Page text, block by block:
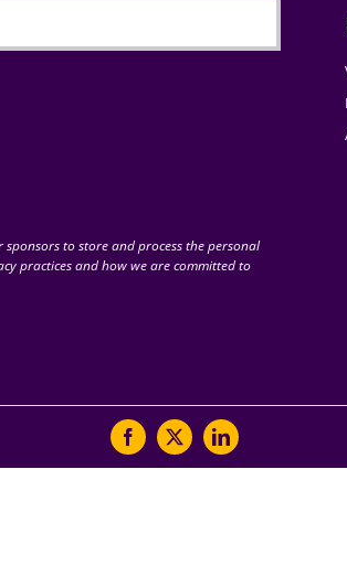
to store and process the personal
practices and how we are committed to